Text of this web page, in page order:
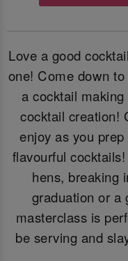
Love a good
one! Come down
a cocktail
cocktail creation!
enjoy as you
flavourful
hens, breaking
graduation or a
masterclass is
be serving and